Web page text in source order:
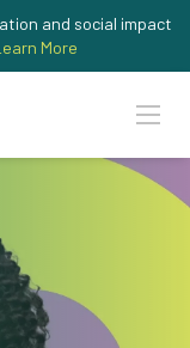
and social impact
More